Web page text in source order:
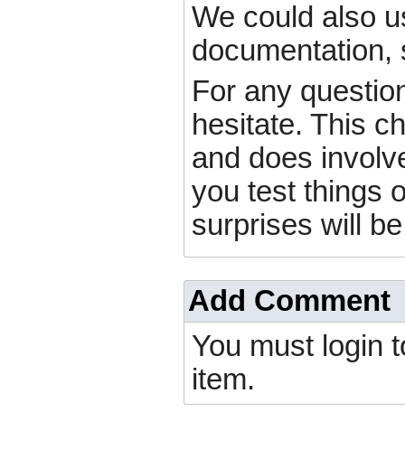
We could also
documentation,
For any
hesitate. This
and does
you test things
surprises will
Add Comment
You must login
item.